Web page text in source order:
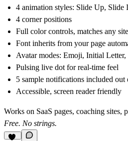
4 animation styles: Slide Up, Slide
4 corner positions
Full color controls, matches any
Font inherits from your page
Avatar modes: Emoji, Initial Letter,
Pulsing live dot for real-time feel
5 sample notifications included out
Accessible, screen reader friendly
Works on SaaS pages, coaching sites,
Free. No strings.